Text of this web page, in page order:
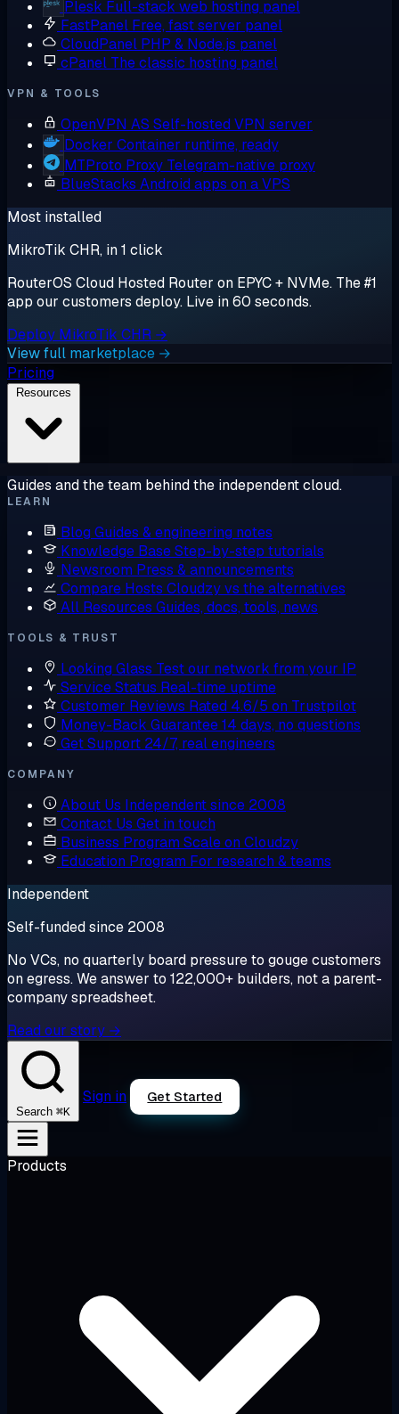
Plesk Full-stack web hosting panel
FastPanel Free, fast server panel
CloudPanel PHP & Node.js panel
cPanel The classic hosting panel
VPN & TOOLS
OpenVPN AS Self-hosted VPN server
Docker Container runtime, ready
MTProto Proxy Telegram-native proxy
BlueStacks Android apps on a VPS
Most installed
MikroTik CHR, in 1 click
RouterOS Cloud Hosted Router on EPYC + NVMe. The #1
app our customers deploy. Live in 60 seconds.
Deploy MikroTik CHR →
View full marketplace →
Pricing
Guides and the team behind the independent cloud.
LEARN
Blog Guides & engineering notes
Knowledge BaseStep-by-step tutorials
Newsroom Press & announcements
Compare Hosts Cloudzy vs the alternatives
All Resources Guides, docs, tools, news
TOOLS & TRUST
Looking Glass Test our network from your IP
Service Status Real-time uptime
Customer Reviews Rated 4.6/5 on Trustpilot
Money-Back Guarantee14 days, no questions
Get Support 24/7, real engineers
COMPANY
About Us Independent since 2008
Contact Us Get in touch
Business Program Scale on Cloudzy
Education Program For research & teams
Independent
Self-funded since 2008
No VCs, no quarterly board pressure to gouge customers
on egress. We answer to 122,000+ builders, not a parent-
company spreadsheet.
Read our story →
Search ⌘K
Sign in Get Started
Products